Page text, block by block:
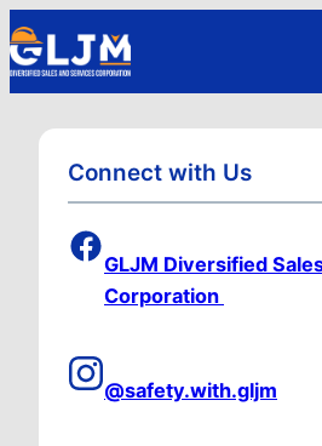
Connect with Us
GLJM Diversified
Corporation
@safety.with.gljm